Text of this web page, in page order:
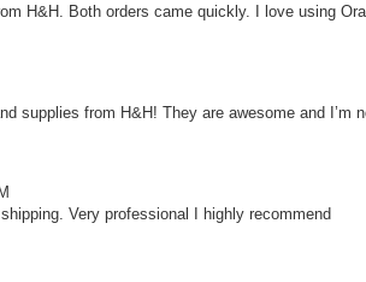
H&H. Both orders came quickly. I love using
supplies from H&H! They are awesome and
Very professional I highly recommend